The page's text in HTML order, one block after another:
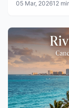
05 Mar, 202612